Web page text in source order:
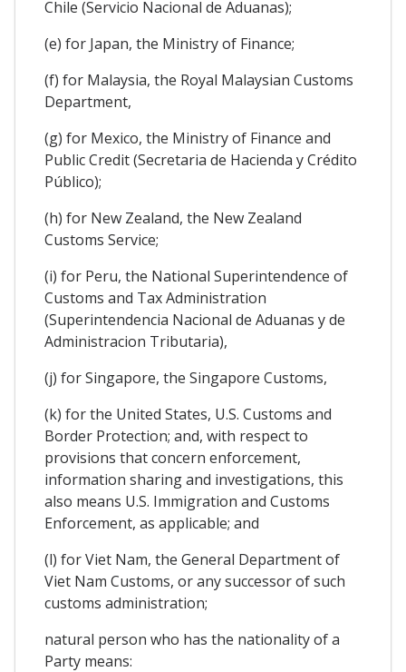
Chile (Servicio Nacional de Aduanas);
(e) for Japan, the Ministry of Finance;
(f) for Malaysia, the Royal Malaysian Customs
Department,
(g) for Mexico, the Ministry of Finance and
Public Credit (Secretaria de Hacienda y Crédito
Público);
(h) for New Zealand, the New Zealand
Customs Service;
(i) for Peru, the National Superintendence of
Customs and Tax Administration
(Superintendencia Nacional de Aduanas y de
Administracion Tributaria),
(j) for Singapore, the Singapore Customs,
(k) for the United States, U.S. Customs and
Border Protection; and, with respect to
provisions that concern enforcement,
information sharing and investigations, this
also means U.S. Immigration and Customs
Enforcement, as applicable; and
(l) for Viet Nam, the General Department of
Viet Nam Customs, or any successor of such
customs administration;
natural person who has the nationality of a
Party means: